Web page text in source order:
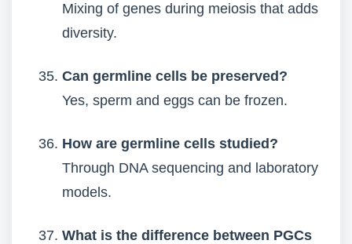
Mixing of genes during meiosis that adds
diversity.
Can germline cells be preserved?
Yes, sperm and eggs can be frozen.
How are germline cells studied?
Through DNA sequencing and laboratory
models.
What is the difference between PGCs